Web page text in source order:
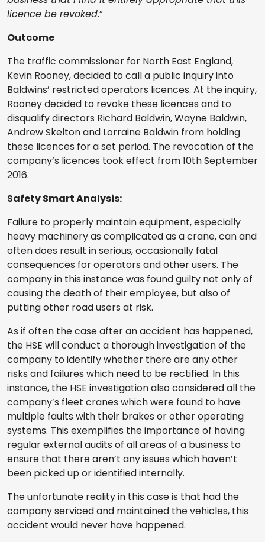
licence be revoked.”
Outcome
The traffic commissioner for North East England,
Kevin Rooney, decided to call a public inquiry into
Baldwins’ restricted operators licences. At the inquiry,
Rooney decided to revoke these licences and to
disqualify directors Richard Baldwin, Wayne Baldwin,
Andrew Skelton and Lorraine Baldwin from holding
these licences for a set period. The revocation of the
company’s licences took effect from 10th September
2016.
Safety Smart Analysis:
Failure to properly maintain equipment, especially
heavy machinery as complicated as a crane, can and
often does result in serious, occasionally fatal
consequences for operators and other users. The
company in this instance was found guilty not only of
causing the death of their employee, but also of
putting other road users at risk.
As if often the case after an accident has happened,
the HSE will conduct a thorough investigation of the
company to identify whether there are any other
risks and failures which need to be rectified. In this
instance, the HSE investigation also considered all the
company’s fleet cranes which were found to have
multiple faults with their brakes or other operating
systems. This exemplifies the importance of having
regular external audits of all areas of a business to
ensure that there aren’t any issues which haven’t
been picked up or identified internally.
The unfortunate reality in this case is that had the
company serviced and maintained the vehicles, this
accident would never have happened.